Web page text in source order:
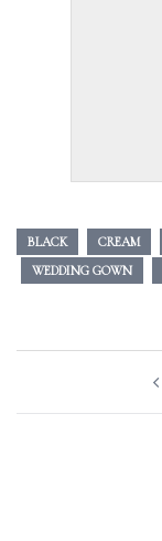
BLACK CREAM
WEDDING GOWN